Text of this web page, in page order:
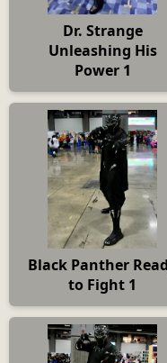
Dr. Strange
Unleashing His
Power 1
Black Panther
to Fight 1